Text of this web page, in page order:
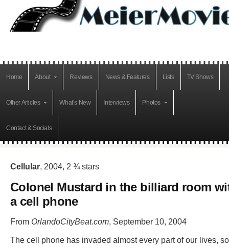
Home About Reviews News & Features Lists TV Shows
Other Articles What’s New Interviews Photos
Contact & Socials
Cellular, 2004, 2 ¾ stars
Colonel Mustard in the billiard room
a cell phone
From OrlandoCityBeat.com, September 10, 2004
The cell phone has invaded almost every part of our lives, so